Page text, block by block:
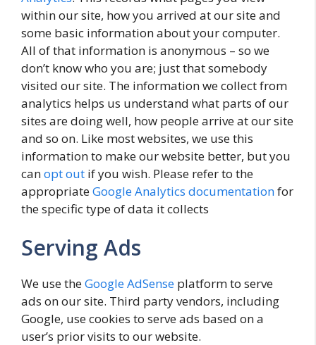
within our site, how you arrived at our site and
some basic information about your computer.
All of that information is anonymous – so we
don’t know who you are; just that somebody
visited our site. The information we collect from
analytics helps us understand what parts of our
sites are doing well, how people arrive at our site
and so on. Like most websites, we use this
information to make our website better, but you
canopt out if you wish. Please refer to the
appropriateGoogle Analytics documentationfor
the specific type of data it collects
Serving Ads
We use theGoogle AdSense platform to serve
ads on our site. Third party vendors, including
Google, use cookies to serve ads based on a
user’s prior visits to our website.